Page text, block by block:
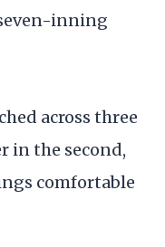
inning
across three
in the second,
comfortable